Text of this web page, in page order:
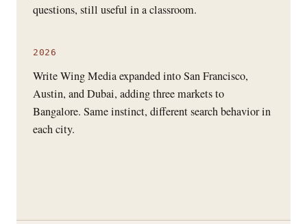
questions, still useful in a classroom.
2026
Write Wing Media expanded into San Francisco,
Austin, and Dubai, adding three markets to
Bangalore. Same instinct, different search behavior in
each city.